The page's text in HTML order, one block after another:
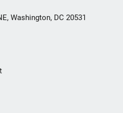
Washington, DC 20531